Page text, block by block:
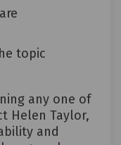
topic
any one of
Helen Taylor,
and